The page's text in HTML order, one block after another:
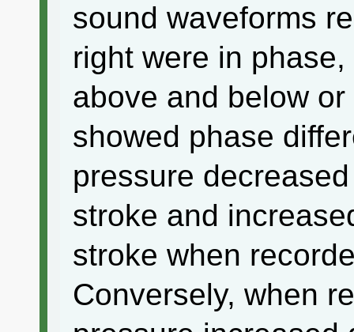
sound waveforms
right were in
above and below
showed phase
pressure
stroke and
stroke when
Conversely, when